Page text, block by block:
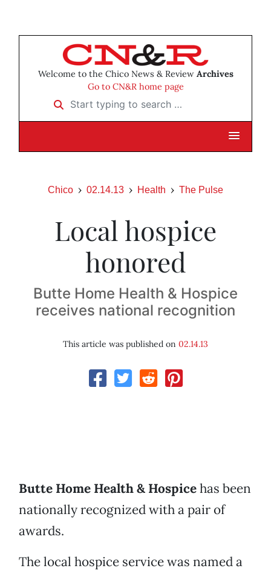
Welcome to the Chico News & Review Archives
Go to CN&R home page
Start typing to search …
Chico 02.14.13 Health The Pulse
Local hospice
honored
Butte Home Health & Hospice
receives national recognition
This article was published on 02.14.13
Butte Home Health & Hospicehas been
nationally recognized with a pair of
awards.
The local hospice service was named a